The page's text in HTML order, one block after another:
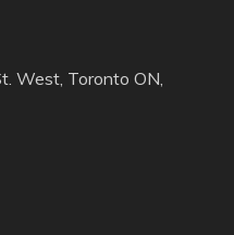
West, Toronto ON,